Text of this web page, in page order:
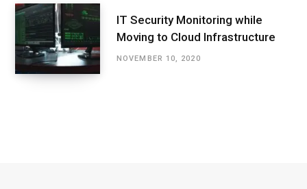
IT Security Monitoring while
Moving to Cloud Infrastructure
NOVEMBER 10, 2020